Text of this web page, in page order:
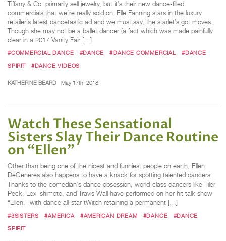
Tiffany & Co. primarily sell jewelry, but it’s their new dance-filled
commercials that we’re really sold on! Elle Fanning stars in the luxury
retailer’s latest dancetastic ad and we must say, the starlet’s got moves.
Though she may not be a ballet dancer (a fact which was made painfully
clear in a 2017 Vanity Fair […]
#COMMERCIAL DANCE #DANCE #DANCE COMMERCIAL
#DANCE
SPIRIT
#DANCE VIDEOS
KATHERINE BEARD May 17th, 2018
Watch These Sensational
Sisters Slay Their Dance Routine
on “Ellen”
Other than being one of the nicest and funniest people on earth, Ellen
DeGeneres also happens to have a knack for spotting talented dancers.
Thanks to the comedian’s dance obsession, world-class dancers like Tiler
Peck, Lex Ishimoto, and Travis Wall have performed on her hit talk show
“Ellen,” with dance all-star tWitch retaining a permanent […]
#3SISTERS #AMERICA #AMERICAN DREAM #DANCE
#DANCE
SPIRIT